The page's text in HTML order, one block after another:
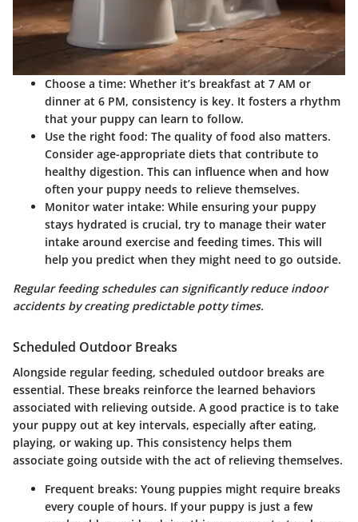
Choose a time: Whether it’s breakfast at 7 AM or
dinner at 6 PM, consistency is key. It fosters a rhythm
that your puppy can learn to follow.
Use the right food: The quality of food also matters.
Consider age-appropriate diets that contribute to
healthy digestion. This can influence when and how
often your puppy needs to relieve themselves.
Monitor water intake: While ensuring your puppy
stays hydrated is crucial, try to manage their water
intake around exercise and feeding times. This will
help you predict when they might need to go outside.
Regular feeding schedules can significantly reduce indoor
accidents by creating predictable potty times.
Scheduled Outdoor Breaks
Alongside regular feeding, scheduled outdoor breaks are
essential. These breaks reinforce the learned behaviors
associated with relieving outside. A good practice is to take
your puppy out at key intervals, especially after eating,
playing, or waking up. This consistency helps them
associate going outside with the act of relieving themselves.
Frequent breaks: Young puppies might require breaks
every couple of hours. If your puppy is just a few